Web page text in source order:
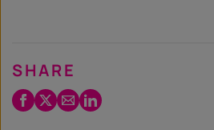
SHARE
Facebook
Twitter
EmailLinkedIn